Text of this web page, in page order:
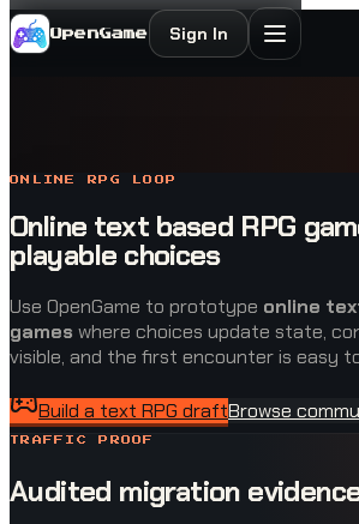
OpenGame Sign In
ONLINE RPG LOOP
Online text based RPG
playable choices
Use OpenGame to prototype online
games where choices update state,
visible, and the first encounter is easy
Build a text RPG draftBrowse
TRAFFIC PROOF
Audited migration